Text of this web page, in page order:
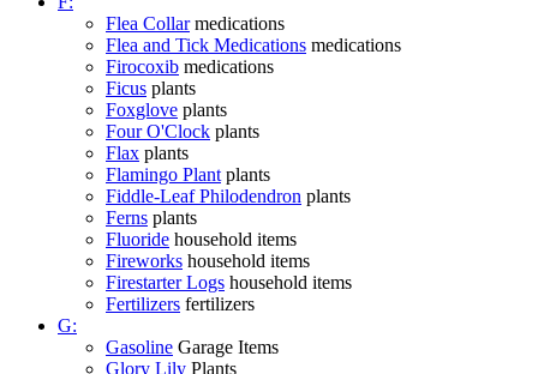
Flea Collar medications
Flea and Tick Medications medications
Firocoxib medications
Ficus plants
Foxglove plants
Four O'Clock plants
Flax plants
Flamingo Plant plants
Fiddle-Leaf Philodendron plants
Ferns plants
Fluoride household items
Fireworks household items
Firestarter Logs household items
Fertilizers fertilizers
G:
Gasoline Garage Items
Glory Lily Plants